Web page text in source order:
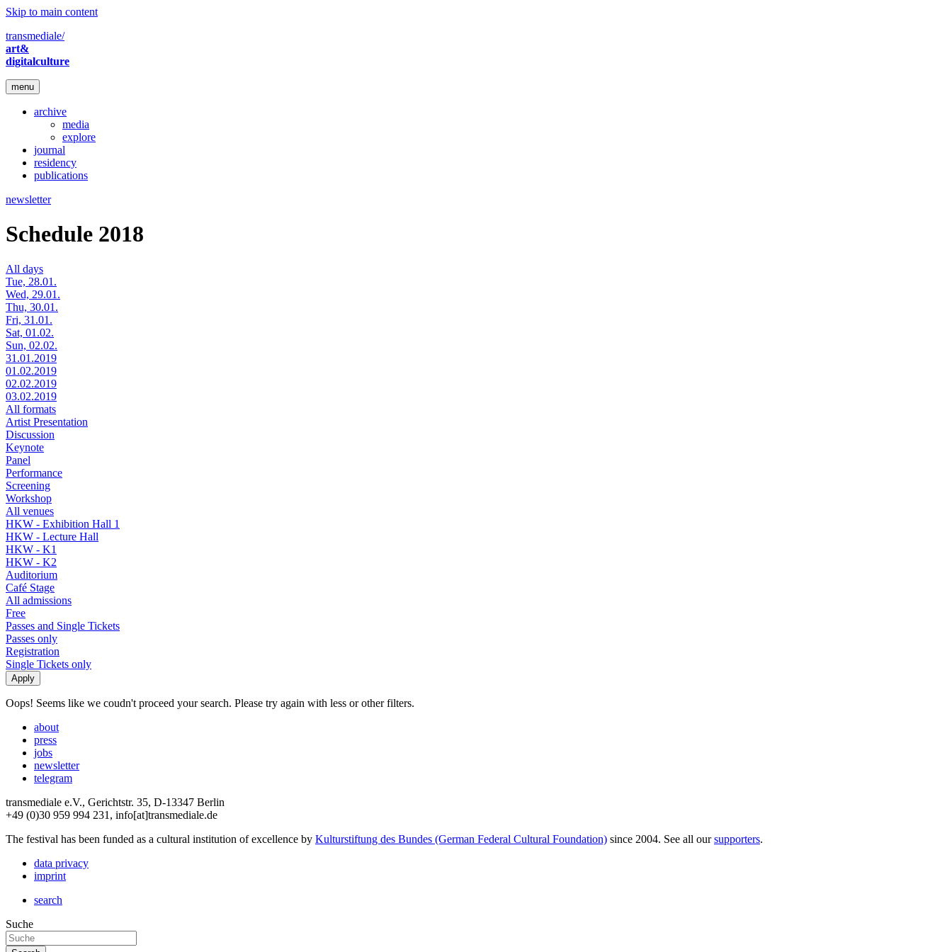
Skip to main content
transmediale/
art&
digitalculture
menu
archive
media
explore
journal
residency
publications
newsletter
Schedule 2018
All days
Tue, 28.01.
Wed, 29.01.
Thu, 30.01.
Fri, 31.01.
Sat, 01.02.
Sun, 02.02.
31.01.2019
01.02.2019
02.02.2019
03.02.2019
All formats
Artist Presentation
Discussion
Keynote
Panel
Performance
Screening
Workshop
All venues
HKW - Exhibition Hall 1
HKW - Lecture Hall
HKW - K1
HKW - K2
Auditorium
Café Stage
All admissions
Free
Passes and Single Tickets
Passes only
Registration
Single Tickets only
Oops! Seems like we coudn't proceed your search. Please try again with less or other filters.
about
press
jobs
newsletter
telegram
transmediale e.V., Gerichtstr. 35, D-13347 Berlin
+49 (0)30 959 994 231, info[at]transmediale.de
The festival has been funded as a cultural institution of excellence by Kulturstiftung des Bundes (German Federal Cultural Foundation) since 2004. See all oursupporters.
data privacy
imprint
search
Suche